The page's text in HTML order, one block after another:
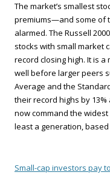
The market’s smallest
premiums—and some of
alarmed. The Russell
stocks with small market
record closing high. It is
well before larger peers
Average and the
their record highs by
now command the
least a generation,
Small-cap investors pay